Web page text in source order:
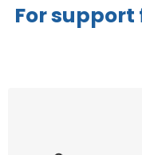
For support